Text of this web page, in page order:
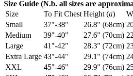
Size Guide (N.b. all sizes are
Size
To Fit Chest Height (a)
Small
37"-38" 26.8" (68cm)
Medium
39"-40" 27.6" (70cm)
Large
41"-42" 28.3" (72cm)
Extra Large 43"-44" 29.1" (74cm)
XXL
45"-46" 29.9" (76cm)